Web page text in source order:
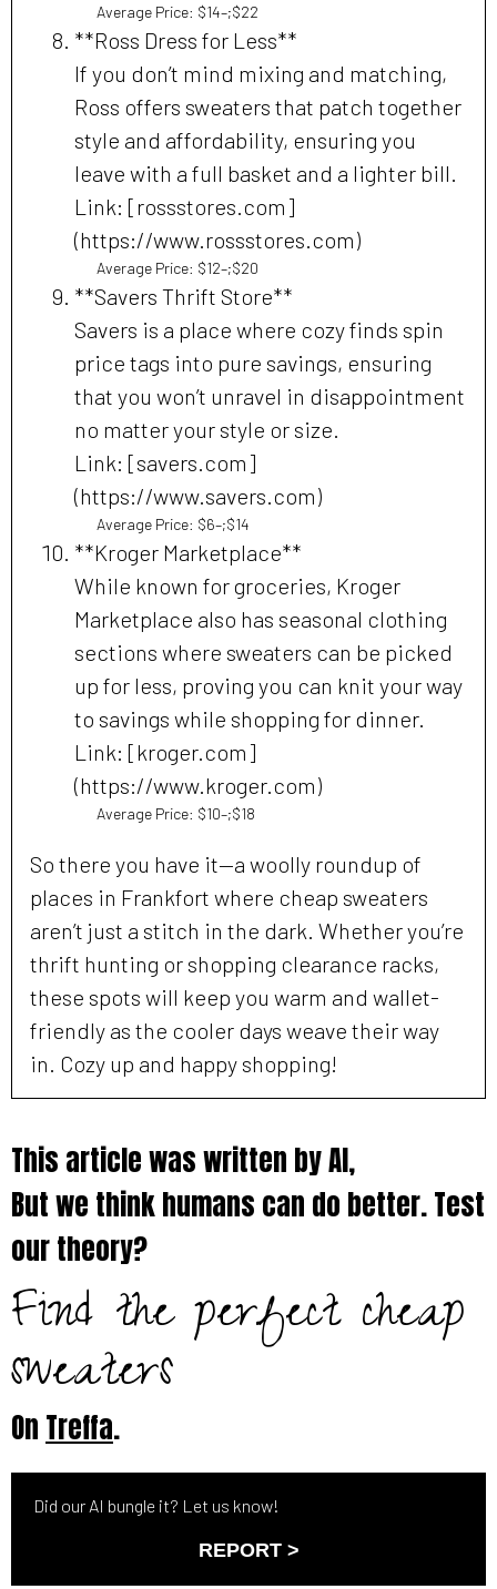
Average Price: $14–;$22
**Ross Dress for Less**
If you don’t mind mixing and matching,
Ross offers sweaters that patch together
style and affordability, ensuring you
leave with a full basket and a lighter bill.
Link: [rossstores.com]
(https://www.rossstores.com)
Average Price: $12–;$20
**Savers Thrift Store**
Savers is a place where cozy finds spin
price tags into pure savings, ensuring
that you won’t unravel in disappointment
no matter your style or size.
Link: [savers.com]
(https://www.savers.com)
Average Price: $6–;$14
**Kroger Marketplace**
While known for groceries, Kroger
Marketplace also has seasonal clothing
sections where sweaters can be picked
up for less, proving you can knit your way
to savings while shopping for dinner.
Link: [kroger.com]
(https://www.kroger.com)
Average Price: $10–;$18
So there you have it—a woolly roundup of
places in Frankfort where cheap sweaters
aren’t just a stitch in the dark. Whether you’re
thrift hunting or shopping clearance racks,
these spots will keep you warm and wallet-
friendly as the cooler days weave their way
in. Cozy up and happy shopping!
This article was written by AI,
But we think humans can do better. Test
our theory?
Find the perfect cheap
sweaters
On Treffa.
Did our AI bungle it? Let us know!
REPORT >